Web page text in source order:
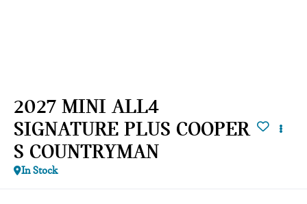
2027 MINI ALL4
SIGNATURE PLUS COOPER
S COUNTRYMAN
In Stock